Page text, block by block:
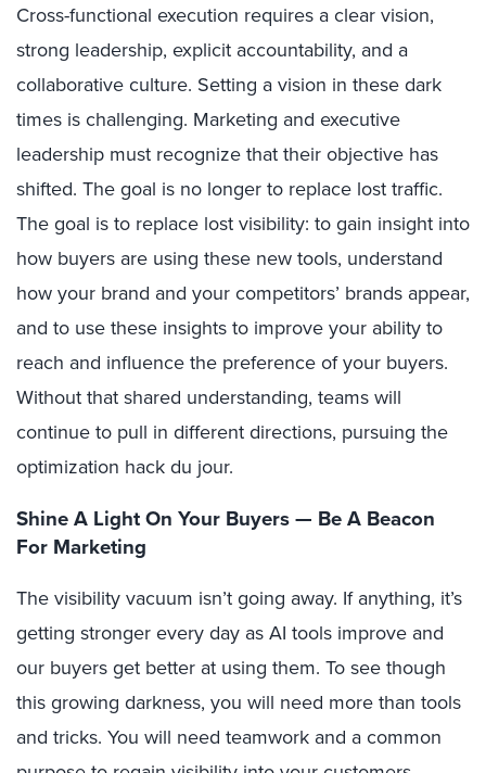
Cross-functional execution requires a clear vision,
strong leadership, explicit accountability, and a
collaborative culture. Setting a vision in these dark
times is challenging. Marketing and executive
leadership must recognize that their objective has
shifted. The goal is no longer to replace lost traffic.
The goal is to replace lost visibility: to gain insight into
how buyers are using these new tools, understand
how your brand and your competitors’ brands appear,
and to use these insights to improve your ability to
reach and influence the preference of your buyers.
Without that shared understanding, teams will
continue to pull in different directions, pursuing the
optimization hack du jour.
Shine A Light On Your Buyers — Be A Beacon
For Marketing
The visibility vacuum isn’t going away. If anything, it’s
getting stronger every day as AI tools improve and
our buyers get better at using them. To see though
this growing darkness, you will need more than tools
and tricks. You will need teamwork and a common